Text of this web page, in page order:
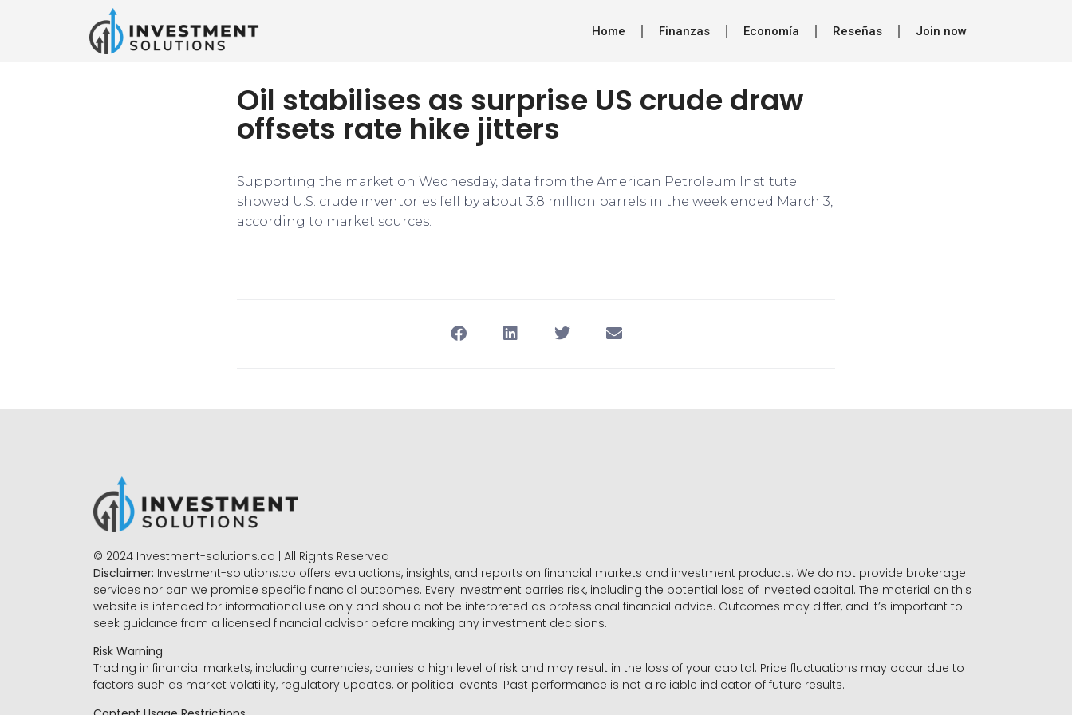
Home Finanzas Economía Reseñas Join now
Oil stabilises as surprise US crude draw
offsets rate hike jitters
Supporting the market on Wednesday, data from the American Petroleum Institute
showed U.S. crude inventories fell by about 3.8 million barrels in the week ended March 3,
according to market sources.
© 2024 Investment-solutions.co | All Rights Reserved
Disclaimer: Investment-solutions.co offers evaluations, insights, and reports on financial markets and investment products. We do not provide brokerage
services nor can we promise specific financial outcomes. Every investment carries risk, including the potential loss of invested capital. The material on this
website is intended for informational use only and should not be interpreted as professional financial advice. Outcomes may differ, and it’s important to
seek guidance from a licensed financial advisor before making any investment decisions.
Risk Warning
Trading in financial markets, including currencies, carries a high level of risk and may result in the loss of your capital. Price fluctuations may occur due to
factors such as market volatility, regulatory updates, or political events. Past performance is not a reliable indicator of future results.